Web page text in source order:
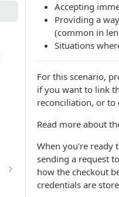
Accepting
Providing a
(common in
Situations
For this scenario,
if you want to link
reconciliation, or to
Read more about
When you're ready
sending a request
how the checkout
credentials are